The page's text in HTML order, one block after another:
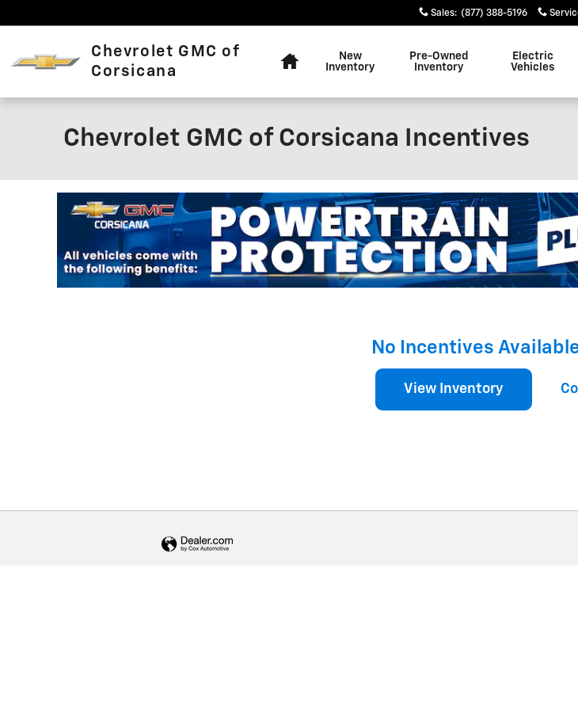
Sales: (877) 388-5196
Chevrolet GMC of
Corsicana
New
Inventory
Pre-Owned
Inventory
Electric
Vehicles
Chevrolet GMC of Corsicana Incentives
No Incentives
View Inventory